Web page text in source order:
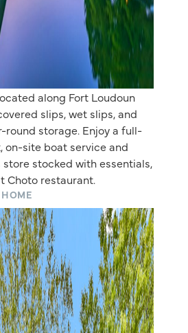
along Fort Loudoun
slips, wet slips, and
storage. Enjoy a full-
on-site boat service and
store stocked with essentials,
Choto restaurant.